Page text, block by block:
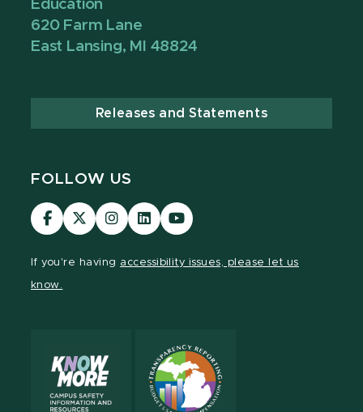
Education
620 Farm Lane
East Lansing, MI 48824
Releases and Statements
FOLLOW US
Visit
our
Visit
our
Visit
our
Visit
our
Visit
our
If you're having accessibility issues, please let us
know.